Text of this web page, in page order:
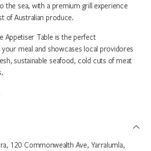
the sea, with a premium grill experience
of Australian produce.
Appetiser Table is the perfect
meal and showcases local providores
sustainable seafood, cold cuts of meat
120 Commonwealth Ave, Yarralumla,